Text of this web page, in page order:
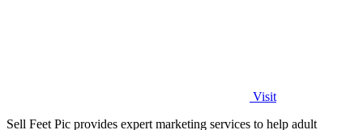
Visit
Sell Feet Pic provides expert marketing services to help adult